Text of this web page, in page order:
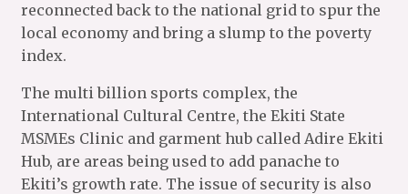
reconnected back to the national grid to spur the
local economy and bring a slump to the poverty
index.
The multi billion sports complex, the
International Cultural Centre, the Ekiti State
MSMEs Clinic and garment hub called Adire Ekiti
Hub, are areas being used to add panache to
Ekiti’s growth rate. The issue of security is also